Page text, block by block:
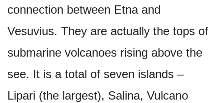
connection between Etna and
Vesuvius. They are actually the tops of
submarine volcanoes rising above the
see. It is a total of seven islands –
Lipari (the largest), Salina, Vulcano